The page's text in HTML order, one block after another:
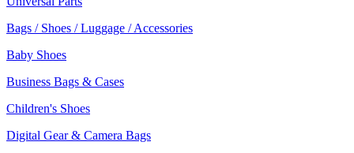
Bags / Shoes / Luggage / Accessories
Baby Shoes
Business Bags & Cases
Children's Shoes
Digital Gear & Camera Bags